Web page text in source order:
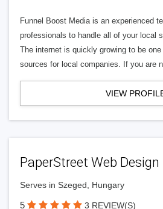
Funnel Boost Media is an experienced
professionals to handle all of your local
The internet is quickly growing to be
sources for local companies. If you are
VIEW
PaperStreet Web Design
Serves in Szeged, Hungary
5 3 REVIEW(S)